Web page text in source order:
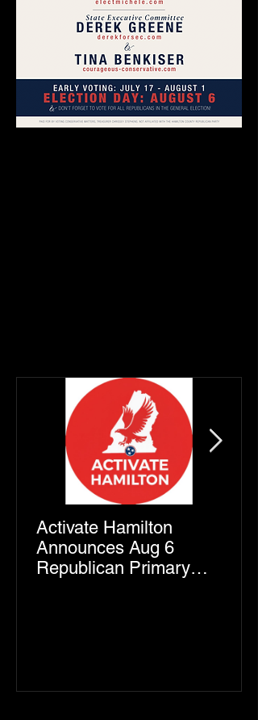
Activate Hamilton
Announces Aug 6
Republican Primary